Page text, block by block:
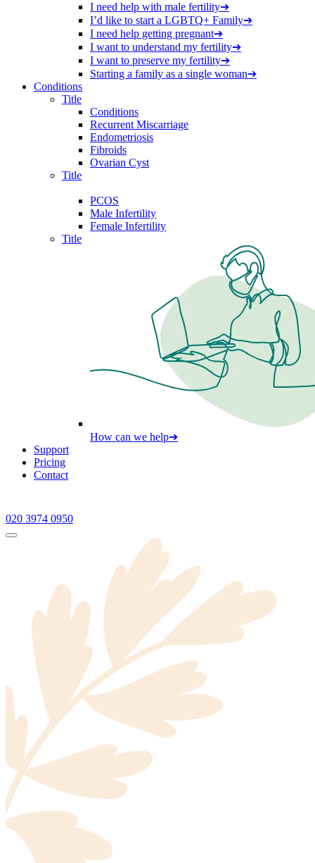
I need help with male fertility➔
I’d like to start a LGBTQ+ Family➔
I need help getting pregnant➔
I want to understand my fertility➔
I want to preserve my fertility➔
Starting a family as a single woman➔
Conditions
Title
Conditions
Recurrent Miscarriage
Endometriosis
Fibroids
Ovarian Cyst
Title
PCOS
Male Infertility
Female Infertility
Title
How can we help➔
Support
Pricing
Contact
020 3974 0950